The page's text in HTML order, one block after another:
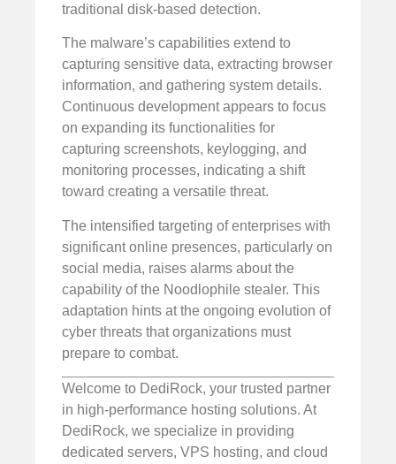
traditional disk-based detection.
The malware’s capabilities extend to
capturing sensitive data, extracting browser
information, and gathering system details.
Continuous development appears to focus
on expanding its functionalities for
capturing screenshots, keylogging, and
monitoring processes, indicating a shift
toward creating a versatile threat.
The intensified targeting of enterprises with
significant online presences, particularly on
social media, raises alarms about the
capability of the Noodlophile stealer. This
adaptation hints at the ongoing evolution of
cyber threats that organizations must
prepare to combat.
Welcome to DediRock, your trusted partner
in high-performance hosting solutions. At
DediRock, we specialize in providing
dedicated servers, VPS hosting, and cloud